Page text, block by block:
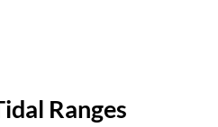
Ranges